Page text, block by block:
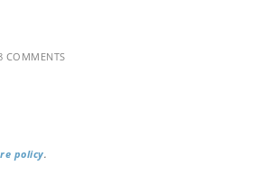
COMMENTS
policy.